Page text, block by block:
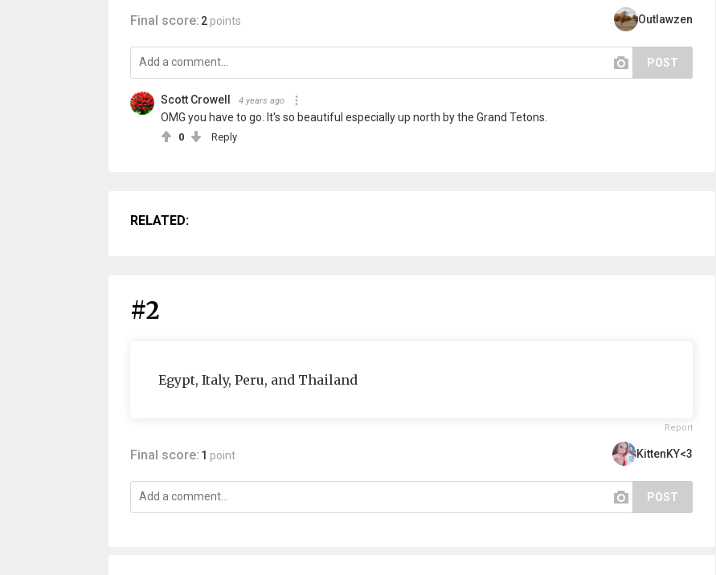
Final score: 2 points Outlawzen
POST
Scott Crowell 4 years ago
OMG you have to go. It's so beautiful especially up north by the Grand Tetons.
0 Reply
RELATED:
#2
Egypt, Italy, Peru, and Thailand
Report
Final score: 1 point KittenKY<3
POST